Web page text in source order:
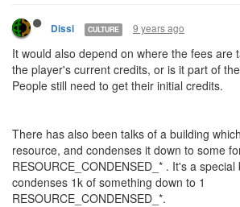
Dissi CULTURE 9 years ago
It would also depend on where the fees are
the player's current credits, or is it part of
People still need to get their initial credits.
There has also been talks of a building
resource, and condenses it down to some
RESOURCE_CONDENSED_* . It's a special
condenses 1k of something down to 1
RESOURCE_CONDENSED_*.